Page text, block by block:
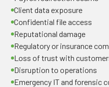
Client data exposure
Confidential file access
Reputational damage
Regulatory or insurance
Loss of trust with
Disruption to operations
Emergency IT and forensic